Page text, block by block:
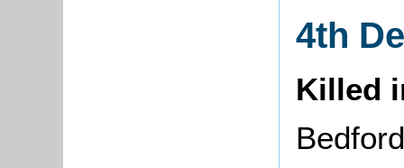
4th
Killed